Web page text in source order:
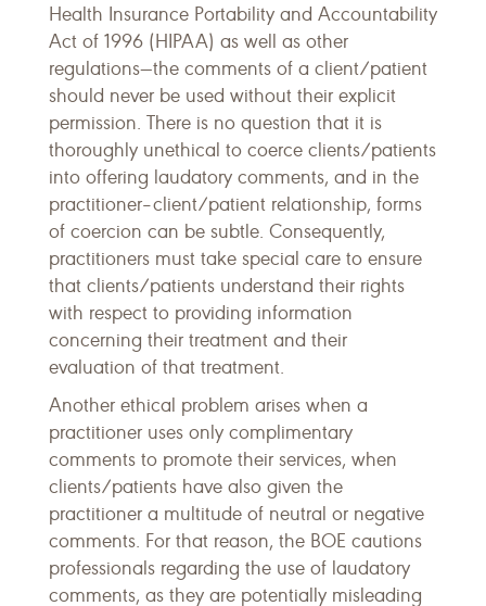
Health Insurance Portability and Accountability
Act of 1996 (HIPAA) as well as other
regulations—the comments of a client/patient
should never be used without their explicit
permission. There is no question that it is
thoroughly unethical to coerce clients/patients
into offering laudatory comments, and in the
practitioner–client/patient relationship, forms
of coercion can be subtle. Consequently,
practitioners must take special care to ensure
that clients/patients understand their rights
with respect to providing information
concerning their treatment and their
evaluation of that treatment.
Another ethical problem arises when a
practitioner uses only complimentary
comments to promote their services, when
clients/patients have also given the
practitioner a multitude of neutral or negative
comments. For that reason, the BOE cautions
professionals regarding the use of laudatory
comments, as they are potentially misleading